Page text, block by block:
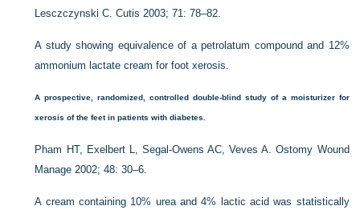
Lesczczynski C. Cutis 2003; 71: 78–82.
A study showing equivalence of a petrolatum compound and 12%
ammonium lactate cream for foot xerosis.
A prospective, randomized, controlled double-blind study of a moisturizer for
xerosis of the feet in patients with diabetes.
Pham HT, Exelbert L, Segal-Owens AC, Veves A. Ostomy Wound
Manage 2002; 48: 30–6.
A cream containing 10% urea and 4% lactic acid was statistically